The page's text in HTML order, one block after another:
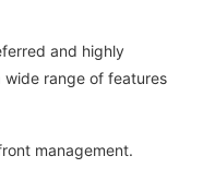
and highly
range of features
management.